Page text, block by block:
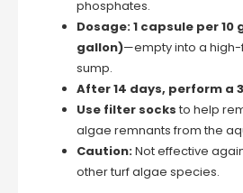
phosphates.
Dosage:1 capsule per
gallon)—empty into a
sump.
After 14 days, perform a
Use filter socks to help
algae remnants from the
Caution:Not effective
other turf algae species.